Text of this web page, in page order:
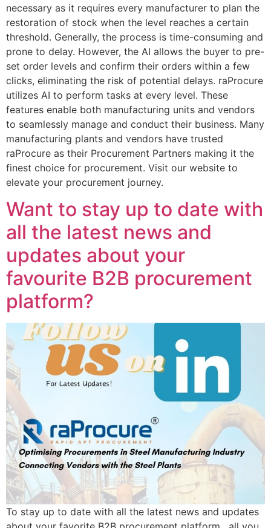
necessary as it requires every manufacturer to plan the
restoration of stock when the level reaches a certain
threshold. Generally, the process is time-consuming and
prone to delay. However, the AI allows the buyer to pre-
set order levels and confirm their orders within a few
clicks, eliminating the risk of potential delays. raProcure
utilizes AI to perform tasks at every level. These
features enable both manufacturing units and vendors
to seamlessly manage and conduct their business. Many
manufacturing plants and vendors have trusted
raProcure as their Procurement Partners making it the
finest choice for procurement. Visit our website to
elevate your procurement journey.
Want to stay up to date with
all the latest news and
updates about your
favourite B2B procurement
platform?
To stay up to date with all the latest news and updates